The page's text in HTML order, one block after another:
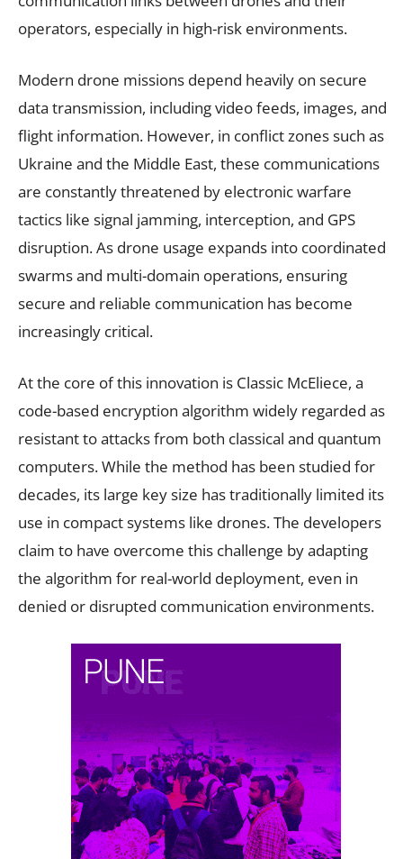
operators, especially in high-risk environments.
Modern drone missions depend heavily on secure
data transmission, including video feeds, images, and
flight information. However, in conflict zones such as
Ukraine and the Middle East, these communications
are constantly threatened by electronic warfare
tactics like signal jamming, interception, and GPS
disruption. As drone usage expands into coordinated
swarms and multi-domain operations, ensuring
secure and reliable communication has become
increasingly critical.
At the core of this innovation is Classic McEliece, a
code-based encryption algorithm widely regarded as
resistant to attacks from both classical and quantum
computers. While the method has been studied for
decades, its large key size has traditionally limited its
use in compact systems like drones. The developers
claim to have overcome this challenge by adapting
the algorithm for real-world deployment, even in
denied or disrupted communication environments.